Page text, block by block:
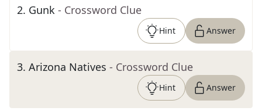
2. Gunk - Crossword Clue
Hint Answer
3. Arizona Natives - Crossword Clue
Hint Answer